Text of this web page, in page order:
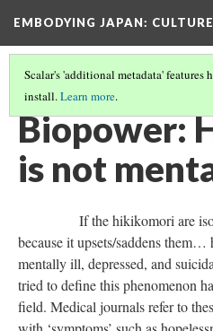
EMBODYING JAPAN:
Scalar's 'additional metadata' features
install.Learn more.
BIOPOWER HAN(3/12)
Biopower:
is not
If the hikikomori are
because it upsets/saddens
mentally ill, depressed, and
tried to define this phenomenon
field. Medical journals refer to